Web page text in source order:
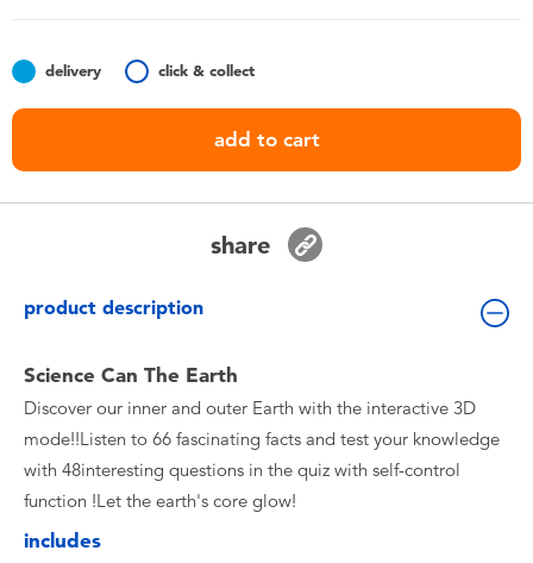
Batteries
Nintendo Switch
delivery click & collect
add to cart
share
product description
Science Can The Earth
Discover our inner and outer Earth with the interactive 3D
mode!!Listen to 66 fascinating facts and test your knowledge
with 48interesting questions in the quiz with self-control
function !Let the earth's core glow!
includes